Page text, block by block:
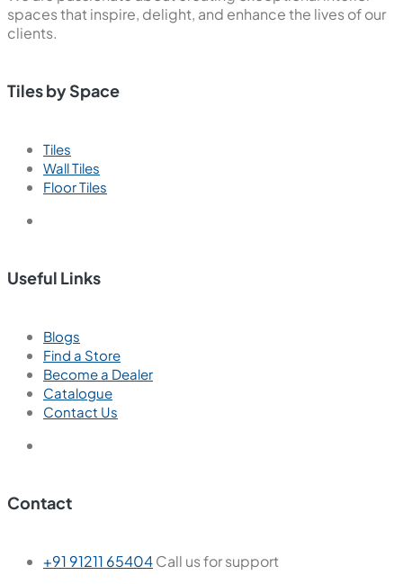
spaces that inspire, delight, and enhance the lives of our
clients.
Tiles by Space
Tiles
Wall Tiles
Floor Tiles
Useful Links
Blogs
Find a Store
Become a Dealer
Catalogue
Contact Us
Contact
+91 91211 65404Call us for support